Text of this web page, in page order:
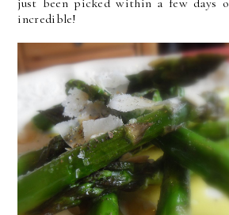
just been picked within a few days
incredible!